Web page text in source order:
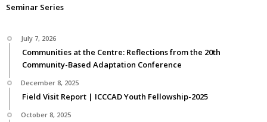
Seminar Series
July 7, 2026
Communities at the Centre: Reflections from the 20th
Community-Based Adaptation Conference
December 8, 2025
Field Visit Report | ICCCAD Youth Fellowship-2025
October 8, 2025